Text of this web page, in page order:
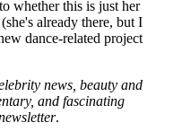
whether this is just her
already there, but I
dance-related project
news, beauty and
and fascinating
.